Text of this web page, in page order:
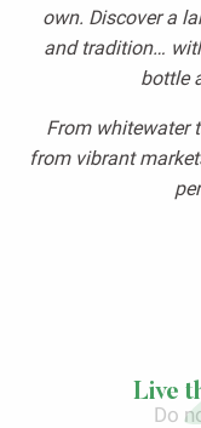
own. Discover a
and tradition…
bottle
From whitewater
from vibrant
Live
Do